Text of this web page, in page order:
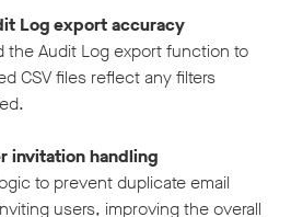
Log export accuracy
the Audit Log export function to
CSV files reflect any filters
invitation handling
to prevent duplicate email
users, improving the overall